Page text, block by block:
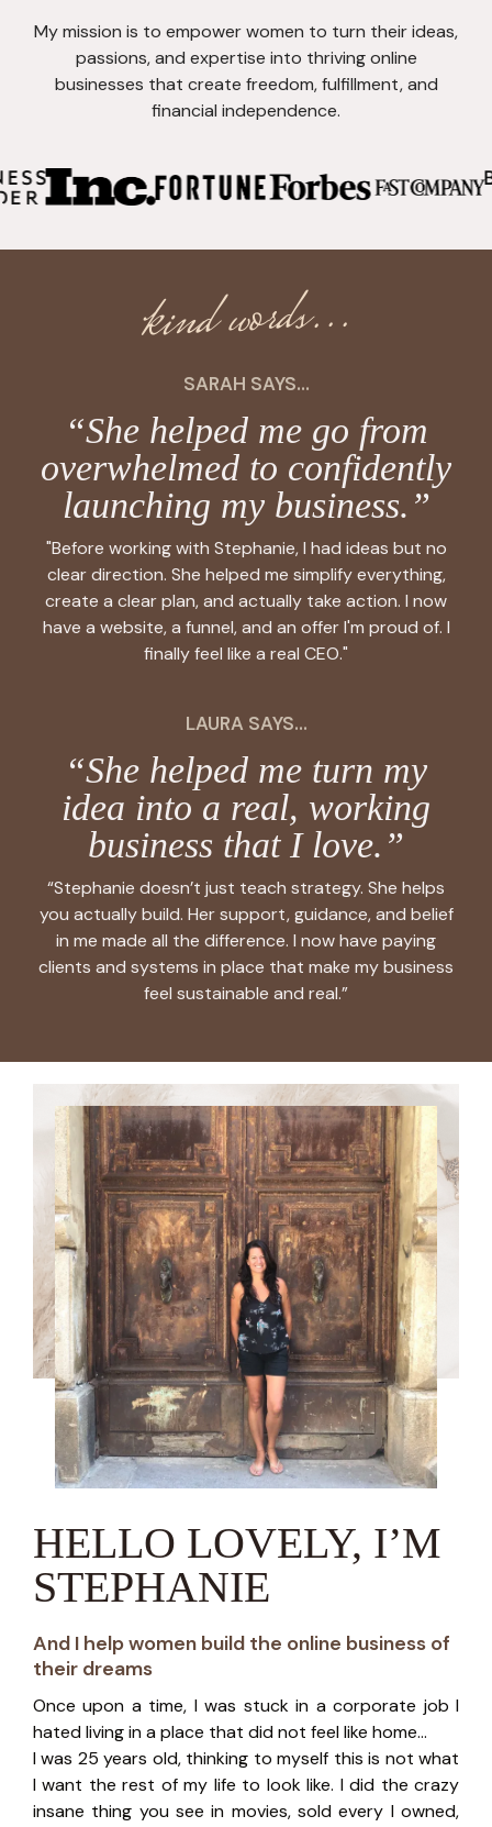
My mission is to empower women to turn their ideas,
passions, and expertise into thriving online
businesses that create freedom, fulfillment, and
financial independence.
kind words...
SARAH SAYS...
“She helped me go from
overwhelmed to confidently
launching my business.”
"Before working with Stephanie, I had ideas but no
clear direction. She helped me simplify everything,
create a clear plan, and actually take action. I now
have a website, a funnel, and an offer I'm proud of. I
finally feel like a real CEO."
LAURA SAYS...
“She helped me turn my
idea into a real, working
business that I love.”
“Stephanie doesn’t just teach strategy. She helps
you actually build. Her support, guidance, and belief
in me made all the difference. I now have paying
clients and systems in place that make my business
feel sustainable and real.”
HELLO LOVELY, I’M
STEPHANIE
And I help women build the online business of
their dreams
Once upon a time, I was stuck in a corporate job I
hated living in a place that did not feel like home...
I was 25 years old, thinking to myself this is not what
I want the rest of my life to look like. I did the crazy
insane thing you see in movies, sold every I owned,